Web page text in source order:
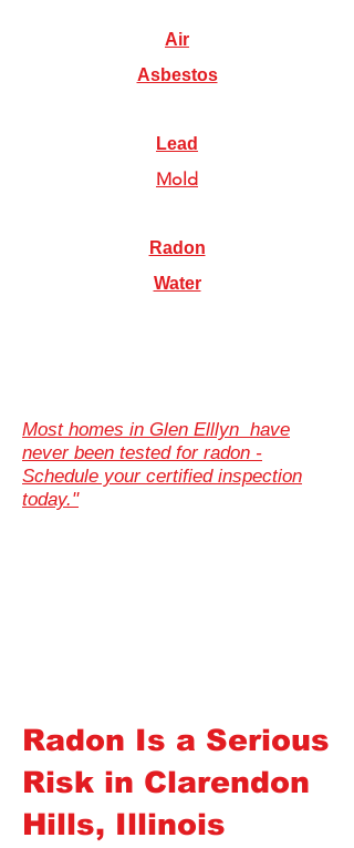
Air
Asbestos
Lead
Mold
Radon
Water
Most homes in Glen Elllyn have
never been tested for radon -
Schedule your certified inspection
today."
Radon Is a Serious
Risk in Clarendon
Hills, Illinois